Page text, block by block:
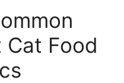
Food